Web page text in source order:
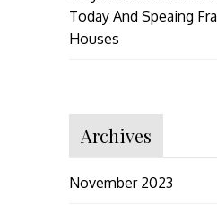
Today And Speaing
Houses
Archives
November 2023